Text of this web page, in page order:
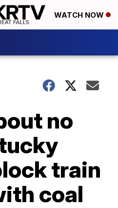
WATCH NOW
no
train
coal